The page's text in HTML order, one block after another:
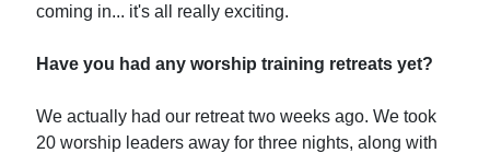
coming in... it's all really exciting.
Have you had any worship training retreats yet?
We actually had our retreat two weeks ago. We took
20 worship leaders away for three nights, along with